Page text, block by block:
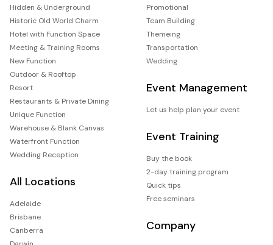
Hidden & Underground
Historic Old World Charm
Hotel with Function Space
Meeting & Training Rooms
New Function
Outdoor & Rooftop
Resort
Restaurants & Private Dining
Unique Function
Warehouse & Blank Canvas
Waterfront Function
Wedding Reception
All Locations
Adelaide
Brisbane
Canberra
Promotional
Team Building
Themeing
Transportation
Wedding
Event Management
Let us help plan your event
Event Training
Buy the book
2-day training program
Quick tips
Free seminars
Company